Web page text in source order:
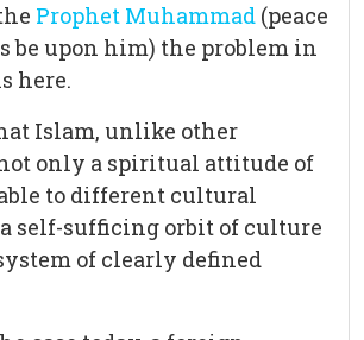
Prophet Muhammad (peace
be upon him) the problem in
here.
Islam, unlike other
only a spiritual attitude of
to different cultural
self-sufficing orbit of culture
of clearly defined